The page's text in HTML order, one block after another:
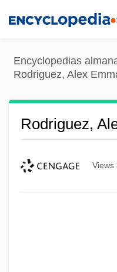
content
Encyclopedias
Rodriguez, Alex
Rodriguez,
Views